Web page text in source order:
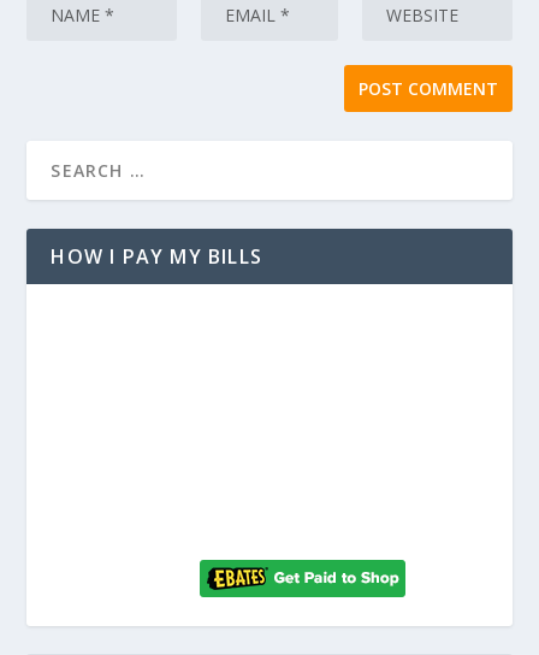
HOW I PAY MY BILLS